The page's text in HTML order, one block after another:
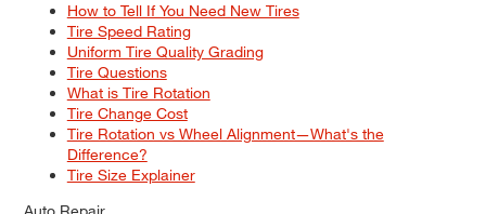
How to Tell If You Need New Tires
Tire Speed Rating
Uniform Tire Quality Grading
Tire Questions
What is Tire Rotation
Tire Change Cost
Tire Rotation vs Wheel Alignment—What's the
Difference?
Tire Size Explainer